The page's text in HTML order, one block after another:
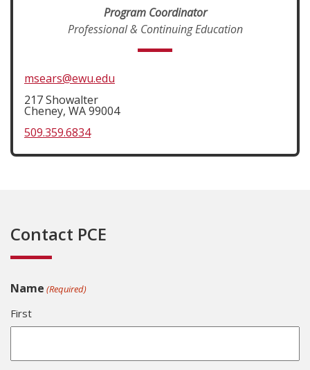
Program Coordinator
Professional & Continuing Education
msears@ewu.edu
217 Showalter
Cheney, WA 99004
509.359.6834
Contact PCE
Name (Required)
First